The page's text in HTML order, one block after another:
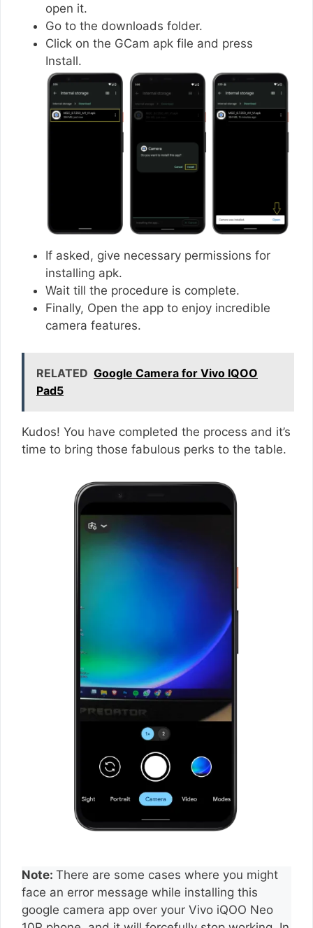
open it.
Go to the downloads folder.
Click on the GCam apk file and press
Install.
If asked, give necessary permissions for
installing apk.
Wait till the procedure is complete.
Finally, Open the app to enjoy incredible
camera features.
RELATED Google Camera for Vivo IQOO
Pad5
Kudos! You have completed the process and it’s
time to bring those fabulous perks to the table.
Note: There are some cases where you might
face an error message while installing this
google camera app over your Vivo iQOO Neo